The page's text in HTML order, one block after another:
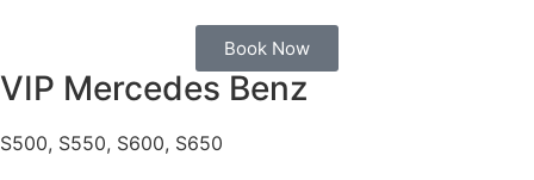
Book Now
VIP Mercedes Benz
S500, S550, S600, S650